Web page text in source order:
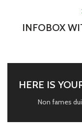
INFOBOX
HERE IS
Non fames